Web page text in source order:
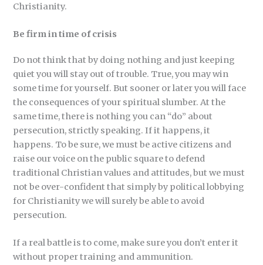
Christianity.
Be firm in time of crisis
Do not think that by doing nothing and just keeping
quiet you will stay out of trouble. True, you may win
some time for yourself. But sooner or later you will face
the consequences of your spiritual slumber. At the
same time, there is nothing you can “do” about
persecution, strictly speaking. If it happens, it
happens. To be sure, we must be active citizens and
raise our voice on the public square to defend
traditional Christian values and attitudes, but we must
not be over-confident that simply by political lobbying
for Christianity we will surely be able to avoid
persecution.
If a real battle is to come, make sure you don’t enter it
without proper training and ammunition.